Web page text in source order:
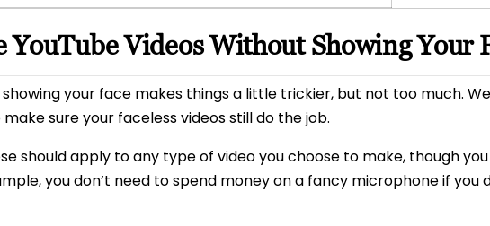
YouTube Videos Without Showing Your
your face makes things a little trickier, but not too much.
sure your faceless videos still do the job.
should apply to any type of video you choose to make, though
you don’t need to spend money on a fancy microphone if you